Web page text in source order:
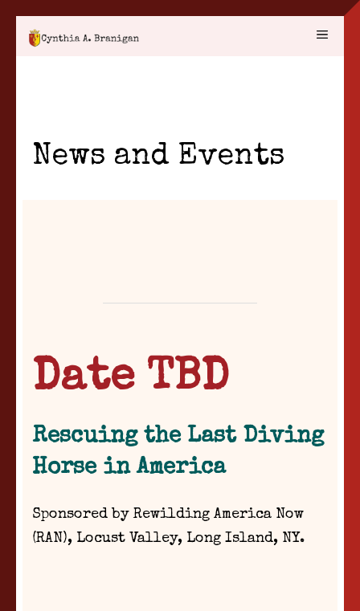
Skip
MENU
News and Events
Date TBD
Rescuing the Last Diving
Horse in America
Sponsored by Rewilding America Now
(RAN), Locust Valley, Long Island, NY.